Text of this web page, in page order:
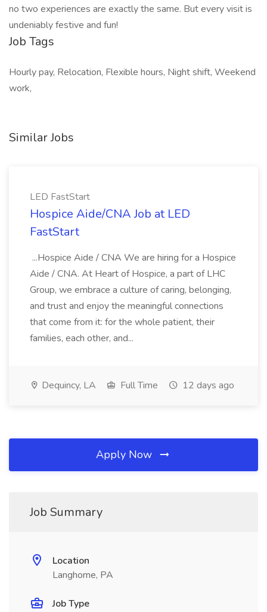
no two experiences are exactly the same. But every visit is
undeniably festive and fun!
Job Tags
Hourly pay, Relocation, Flexible hours, Night shift, Weekend
work,
Similar Jobs
LED FastStart
Hospice Aide/CNA Job at LED
FastStart
...Hospice Aide / CNA We are hiring for a Hospice
Aide / CNA. At Heart of Hospice, a part of LHC
Group, we embrace a culture of caring, belonging,
and trust and enjoy the meaningful connections
that come from it: for the whole patient, their
families, each other, and...
Dequincy, LA Full Time 12 days ago
Apply Now
Job Summary
Location
Langhorne, PA
Job Type